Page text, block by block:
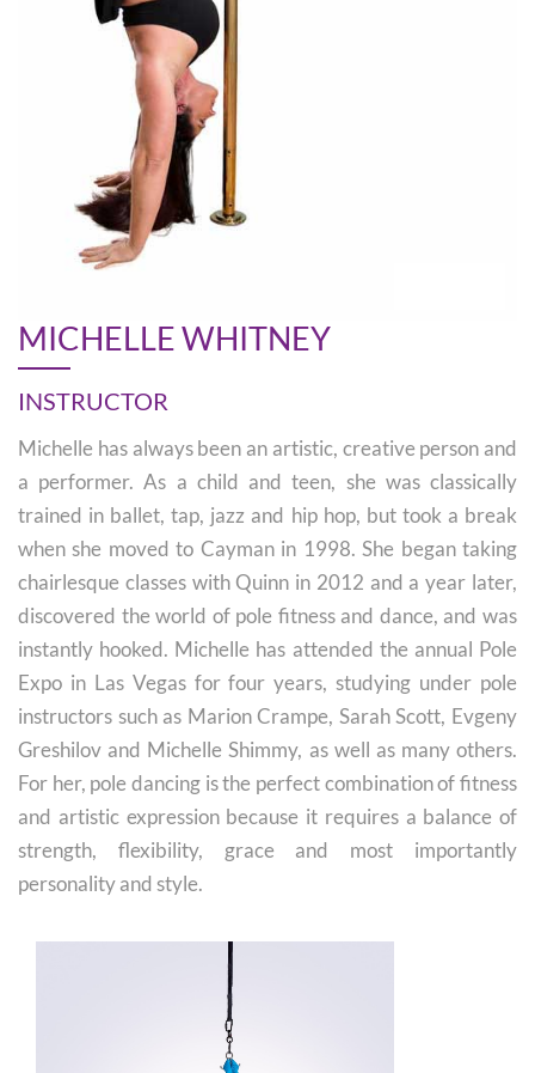
MICHELLE WHITNEY
INSTRUCTOR
Michelle has always been an artistic, creative person and
a performer. As a child and teen, she was classically
trained in ballet, tap, jazz and hip hop, but took a break
when she moved to Cayman in 1998. She began taking
chairlesque classes with Quinn in 2012 and a year later,
discovered the world of pole fitness and dance, and was
instantly hooked. Michelle has attended the annual Pole
Expo in Las Vegas for four years, studying under pole
instructors such as Marion Crampe, Sarah Scott, Evgeny
Greshilov and Michelle Shimmy, as well as many others.
For her, pole dancing is the perfect combination of fitness
and artistic expression because it requires a balance of
strength, flexibility, grace and most importantly
personality and style.